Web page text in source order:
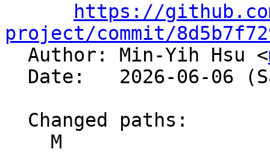
https://
project/commit/
Author: Min-Yih Hsu <